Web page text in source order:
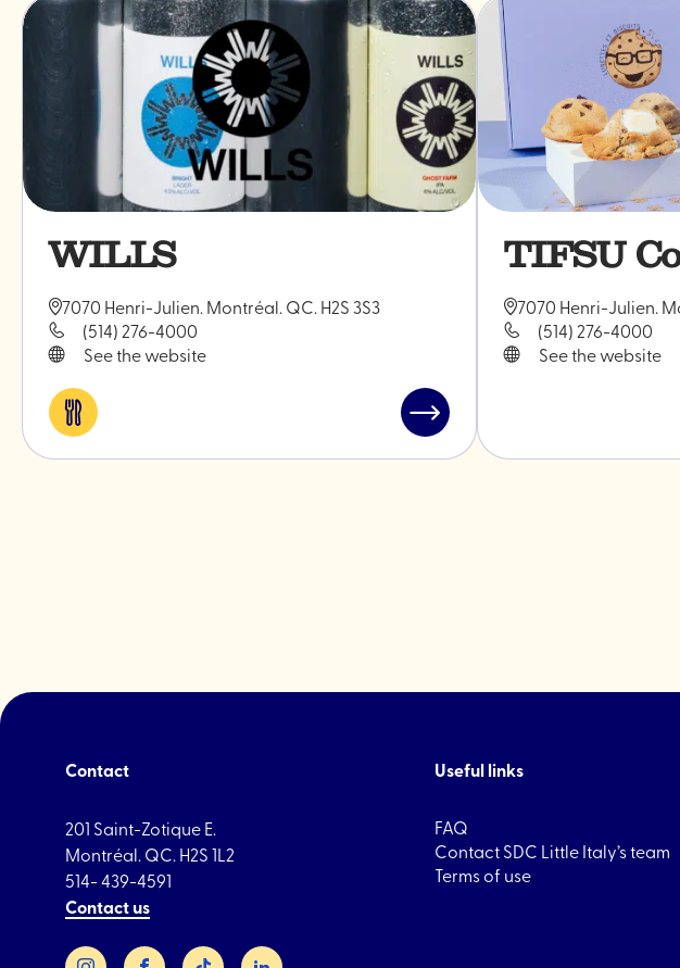
WILLS
7070 Henri-Julien. Montréal. QC. H2S 3S3
(514) 276-4000
See the website
Eat
Read
TIFSU
7070 Henri-Julien.
(514) 276-4000
See the website
Contact
201 Saint-Zotique E.
Montréal. QC. H2S 1L2
514- 439-4591
Contact us
InstagramFacebookTikTok LinkedIn
Useful links
FAQ
Contact SDC Little Italy’s team
Terms of use